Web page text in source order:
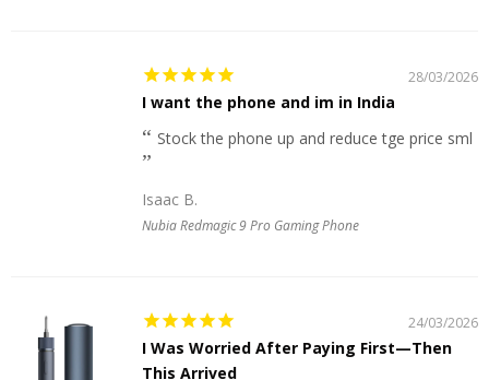
28/03/2026
I want the phone and im in India
Stock the phone up and reduce tge price sml
Isaac B.
Nubia Redmagic 9 Pro Gaming Phone
24/03/2026
I Was Worried After Paying First—Then
This Arrived